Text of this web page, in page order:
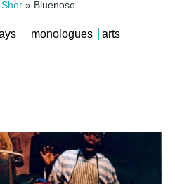
» Bluenose
monologues
arts